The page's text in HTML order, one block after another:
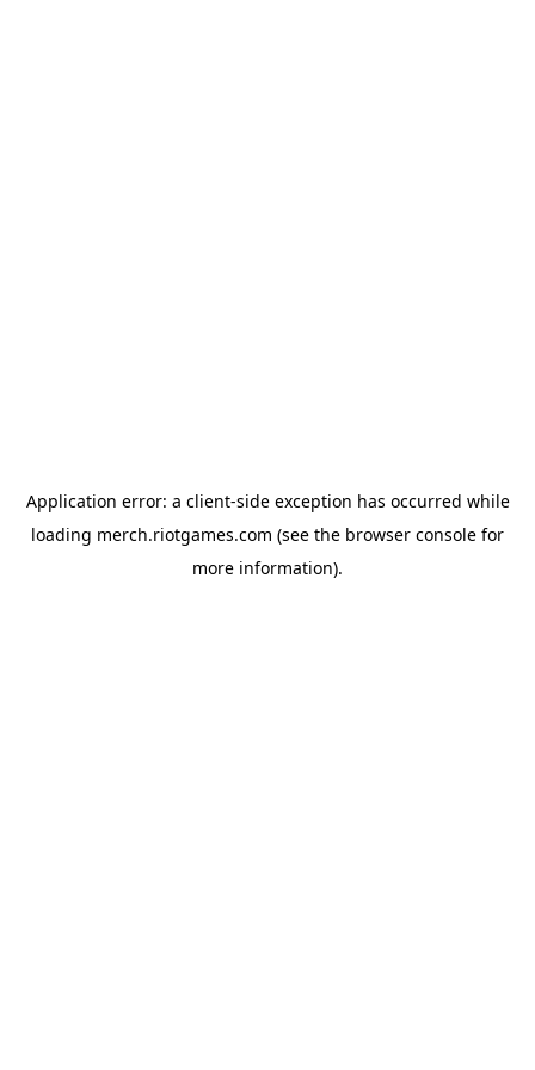
Application error: a client-side exception has occurred while
loading merch.riotgames.com (see the browser console for
more information).